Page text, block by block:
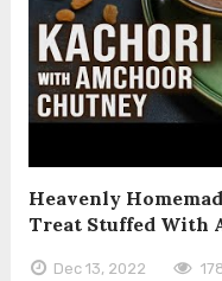
Heavenly
Treat Stuffed With
Dec 13, 2022